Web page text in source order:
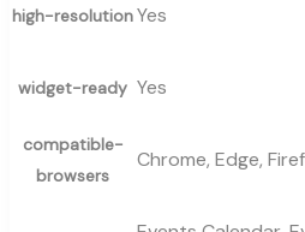
high-resolutionYes
widget-ready Yes
compatible-
browsers
Chrome, Edge,